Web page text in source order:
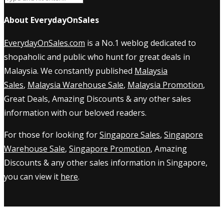
About EverydayOnSales
EverydayOnSales.com is a No.1 weblog dedicated to
shopaholic and public who hunt for great deals in
Malaysia. We constantly published Malaysia
Sales, Malaysia Warehouse Sale, Malaysia Promotion,
Great Deals, Amazing Discounts & any other sales
information with our beloved readers.
For those for looking forSingapore Sales, Singapore
Warehouse Sale, Singapore Promotion, Amazing
Discounts & any other sales information in Singapore,
you can view it here.